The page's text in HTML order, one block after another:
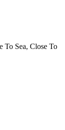
To Sea, Close To